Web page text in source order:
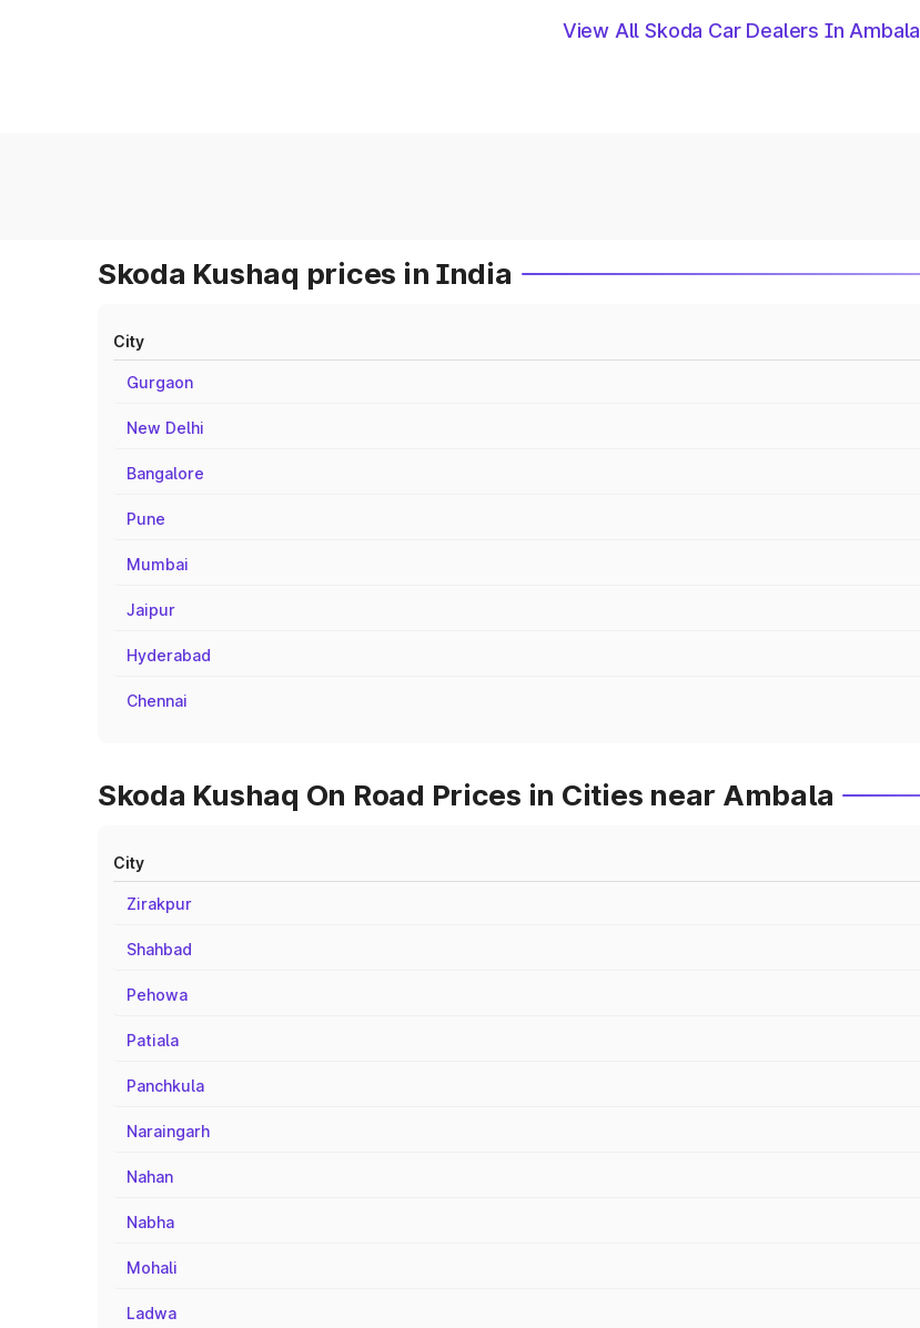
View All Skoda Car Dealers In Ambala
Skoda Kushaq prices in India
City
Gurgaon
New Delhi
Bangalore
Pune
Mumbai
Jaipur
Hyderabad
Chennai
Skoda Kushaq On Road Prices in Cities near Ambala
City
Zirakpur
Shahbad
Pehowa
Patiala
Panchkula
Naraingarh
Nahan
Nabha
Mohali
Ladwa